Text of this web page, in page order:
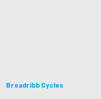
Broadribb Cycles